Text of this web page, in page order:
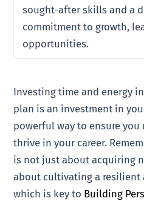
sought-after skills and a
commitment to growth,
opportunities.
Investing time and energy
plan is an investment in
powerful way to ensure
thrive in your career.
is not just about acquiring
about cultivating a resilient
which is key to Building